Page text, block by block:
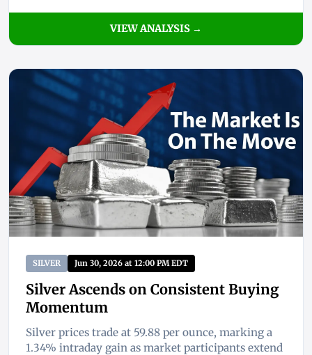
VIEW ANALYSIS →
SILVER Jun 30, 2026 at 12:00 PM EDT
Silver Ascends on Consistent Buying
Momentum
Silver prices trade at 59.88 per ounce, marking a
1.34% intraday gain as market participants extend